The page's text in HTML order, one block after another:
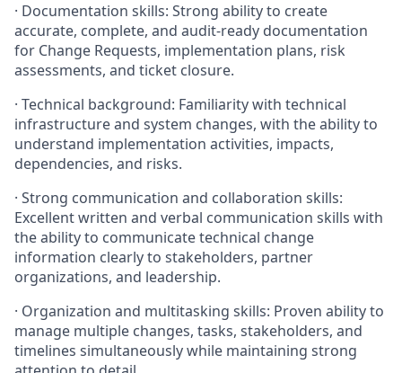
· Documentation skills: Strong ability to create
accurate, complete, and audit-ready documentation
for Change Requests, implementation plans, risk
assessments, and ticket closure.
· Technical background: Familiarity with technical
infrastructure and system changes, with the ability to
understand implementation activities, impacts,
dependencies, and risks.
· Strong communication and collaboration skills:
Excellent written and verbal communication skills with
the ability to communicate technical change
information clearly to stakeholders, partner
organizations, and leadership.
· Organization and multitasking skills: Proven ability to
manage multiple changes, tasks, stakeholders, and
timelines simultaneously while maintaining strong